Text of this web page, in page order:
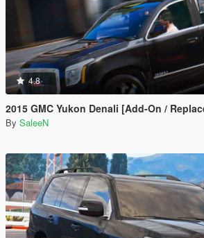
4.8
2015 GMC Yukon Denali [Add-On /
By SaleeN